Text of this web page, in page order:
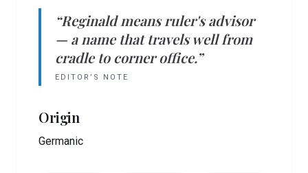
“Reginald means ruler's advisor
— a name that travels well from
cradle to corner office.”
EDITOR’S NOTE
Origin
Germanic